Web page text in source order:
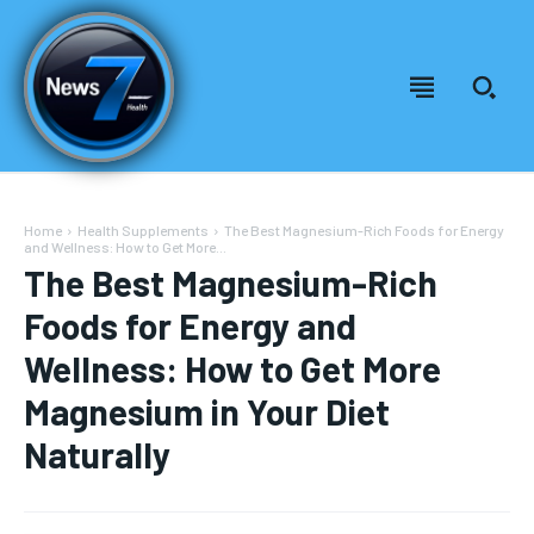
Welcome to News7 Health
Welcome to News7 Health
Home Health Supplements
The Best Magnesium-Rich Foods for Energy
and Wellness: How to Get More...
The Best Magnesium-Rich
Foods for Energy and
Wellness: How to Get More
Magnesium in Your Diet
Naturally